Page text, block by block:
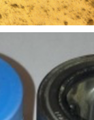
replacements.